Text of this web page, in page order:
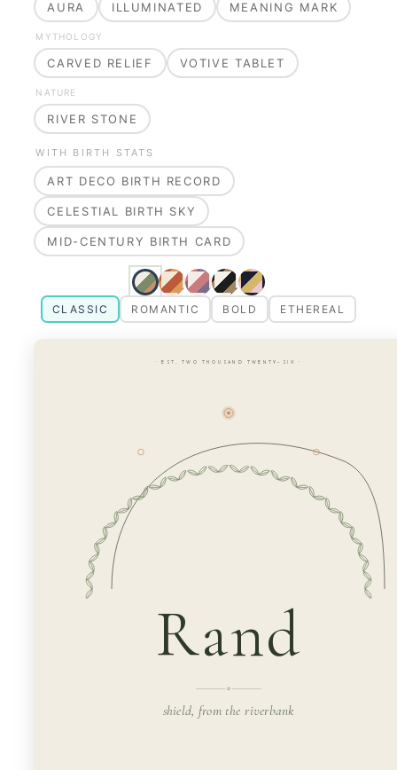
AURA ILLUMINATED MEANING MARK
MYTHOLOGY
CARVED RELIEF VOTIVE TABLET
NATURE
RIVER STONE
WITH BIRTH STATS
ART DECO BIRTH RECORD
CELESTIAL BIRTH SKY
MID-CENTURY BIRTH CARD
CLASSIC ROMANTIC BOLD ETHEREAL
· EST. TWO THOUSAND TWENTY-SIX ·
Rand
shield, from the riverbank